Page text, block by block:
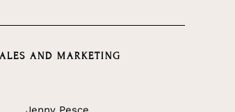
AND MARKETING